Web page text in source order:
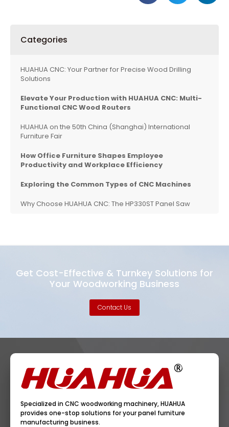
Categories
HUAHUA CNC: Your Partner for Precise Wood Drilling
Solutions
Elevate Your Production with HUAHUA CNC: Multi-
Functional CNC Wood Routers
HUAHUA on the 50th China (Shanghai) International
Furniture Fair
How Office Furniture Shapes Employee
Productivity and Workplace Efficiency
Exploring the Common Types of CNC Machines
Why Choose HUAHUA CNC: The HP330ST Panel Saw
Get Cost-Effective & Turnkey Solutions for
Your Woodworking Business
Contact Us
Specialized in CNC woodworking machinery, HUAHUA
provides one-stop solutions for your panel furniture
manufacturing business.